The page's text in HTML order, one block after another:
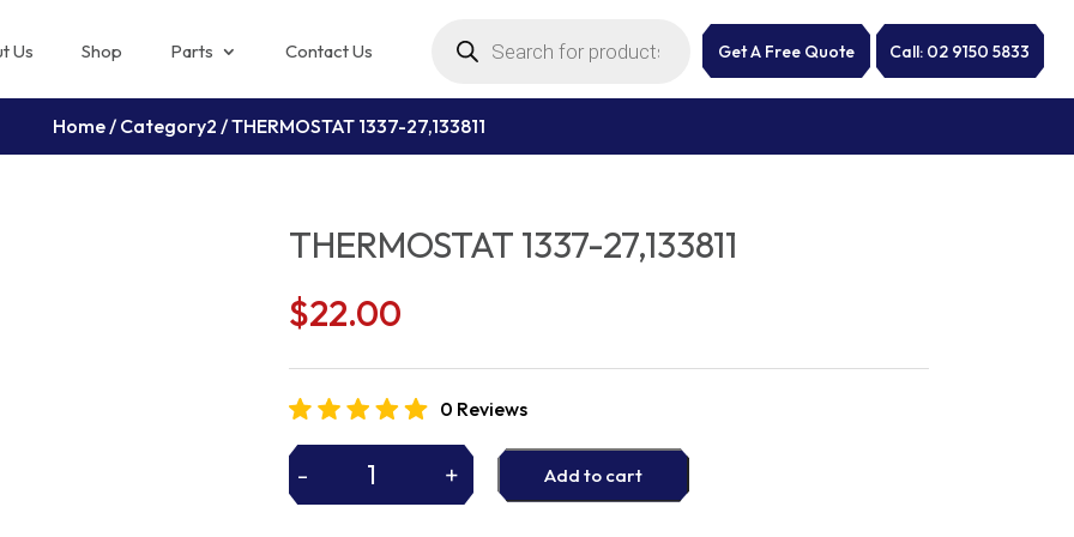
Us Shop Parts Contact Us search Get A Free Quote Call: 02 9150 5833
Home/ Category2 / THERMOSTAT 1337-27,133811
THERMOSTAT 1337-27,133811
$22.00
0 Reviews
-
THERMOSTAT
+ Add to cart